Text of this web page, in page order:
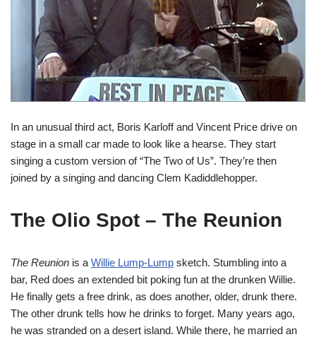
In an unusual third act, Boris Karloff and Vincent Price drive on
stage in a small car made to look like a hearse. They start
singing a custom version of “The Two of Us”. They’re then
joined by a singing and dancing Clem Kadiddlehopper.
The Olio Spot – The Reunion
The Reunion is a Willie Lump-Lump sketch. Stumbling into a
bar, Red does an extended bit poking fun at the drunken Willie.
He finally gets a free drink, as does another, older, drunk there.
The other drunk tells how he drinks to forget. Many years ago,
he was stranded on a desert island. While there, he married an